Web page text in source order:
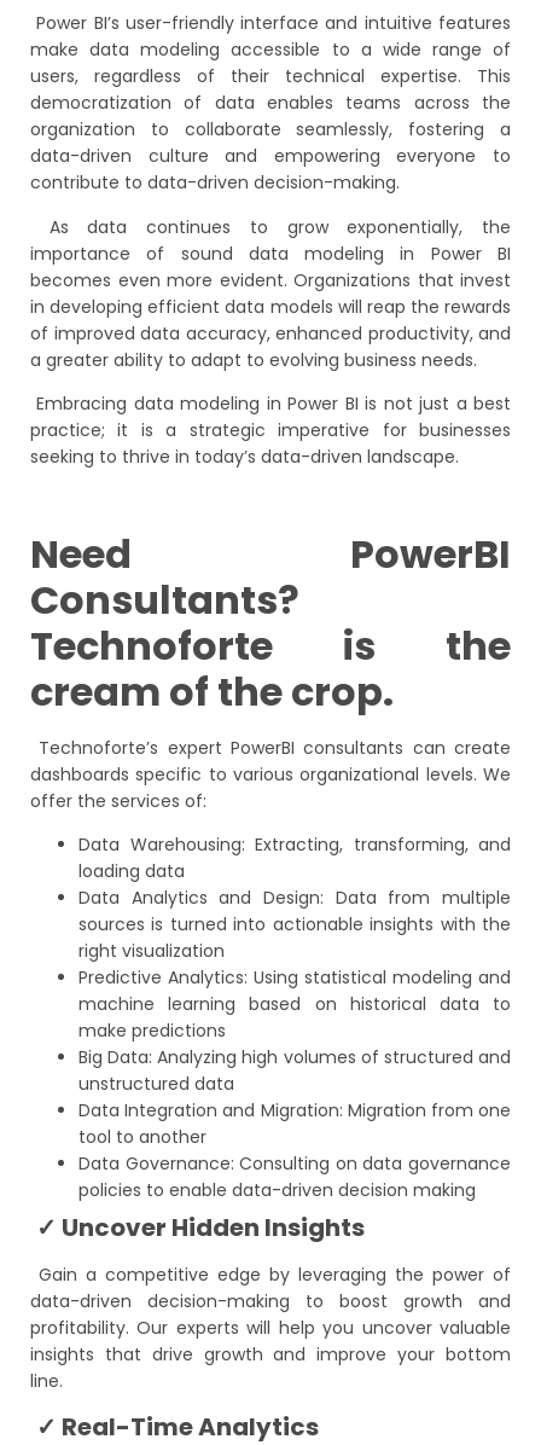
Power BI’s user-friendly interface and intuitive features
make data modeling accessible to a wide range of
users, regardless of their technical expertise. This
democratization of data enables teams across the
organization to collaborate seamlessly, fostering a
data-driven culture and empowering everyone to
contribute to data-driven decision-making.
As data continues to grow exponentially, the
importance of sound data modeling in Power BI
becomes even more evident. Organizations that invest
in developing efficient data models will reap the rewards
of improved data accuracy, enhanced productivity, and
a greater ability to adapt to evolving business needs.
Embracing data modeling in Power BI is not just a best
practice; it is a strategic imperative for businesses
seeking to thrive in today’s data-driven landscape.
Need PowerBI
Consultants?
Technoforte is the
cream of the crop.
Technoforte’s expert PowerBI consultants can create
dashboards specific to various organizational levels. We
offer the services of:
Data Warehousing: Extracting, transforming, and
loading data
Data Analytics and Design: Data from multiple
sources is turned into actionable insights with the
right visualization
Predictive Analytics: Using statistical modeling and
machine learning based on historical data to
make predictions
Big Data: Analyzing high volumes of structured and
unstructured data
Data Integration and Migration: Migration from one
tool to another
Data Governance: Consulting on data governance
policies to enable data-driven decision making
✓ Uncover Hidden Insights
Gain a competitive edge by leveraging the power of
data-driven decision-making to boost growth and
profitability. Our experts will help you uncover valuable
insights that drive growth and improve your bottom
line.
✓ Real-Time Analytics